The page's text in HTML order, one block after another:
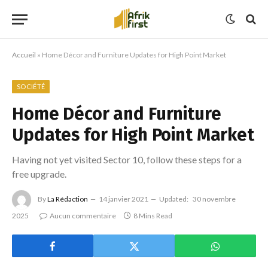
Accueil » Home Décor and Furniture Updates for High Point Market
SOCIÉTÉ
Home Décor and Furniture
Updates for High Point Market
Having not yet visited Sector 10, follow these steps for a
free upgrade.
ByLa Rédaction 14 janvier 2021 Updated: 30 novembre
2025
Aucun commentaire 8 Mins Read